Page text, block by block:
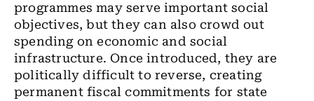
programmes may serve important social
objectives, but they can also crowd out
spending on economic and social
infrastructure. Once introduced, they are
politically difficult to reverse, creating
permanent fiscal commitments for state